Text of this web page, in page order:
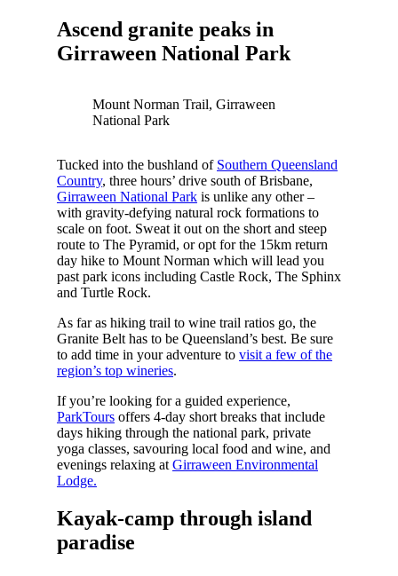
Ascend granite peaks in
Girraween National Park
Mount Norman Trail, Girraween
National Park
Tucked into the bushland of Southern Queensland
Country, three hours’ drive south of Brisbane,
Girraween National Parkis unlike any other –
with gravity-defying natural rock formations to
scale on foot. Sweat it out on the short and steep
route to The Pyramid, or opt for the 15km return
day hike to Mount Norman which will lead you
past park icons including Castle Rock, The Sphinx
and Turtle Rock.
As far as hiking trail to wine trail ratios go, the
Granite Belt has to be Queensland’s best. Be sure
to add time in your adventure to visit a few of the
region’s top wineries.
If you’re looking for a guided experience,
ParkToursoffers 4-day short breaks that include
days hiking through the national park, private
yoga classes, savouring local food and wine, and
evenings relaxing atGirraween Environmental
Lodge.
Kayak-camp through island
paradise